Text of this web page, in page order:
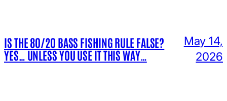
IS THE 80/20 BASS FISHING RULE FALSE?
YES… UNLESS YOU USE IT THIS WAY…
May 14,
2026